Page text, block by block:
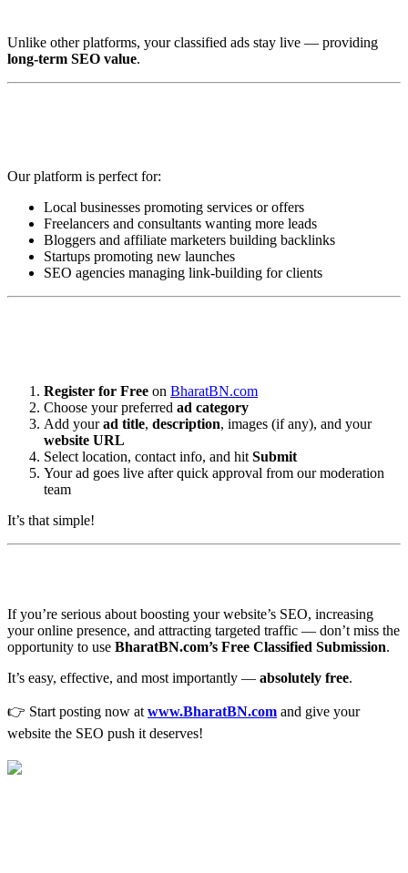
Unlike other platforms, your classified ads stay live — providing
long-term SEO value.
Our platform is perfect for:
Local businesses promoting services or offers
Freelancers and consultants wanting more leads
Bloggers and affiliate marketers building backlinks
Startups promoting new launches
SEO agencies managing link-building for clients
Register for Free on BharatBN.com
Choose your preferred ad category
Add yourad title, description, images (if any), and your
website URL
Select location, contact info, and hit Submit
Your ad goes live after quick approval from our moderation
team
It’s that simple!
If you’re serious about boosting your website’s SEO, increasing
your online presence, and attracting targeted traffic — don’t miss the
opportunity to use BharatBN.com’s Free Classified Submission.
It’s easy, effective, and most importantly — absolutely free.
👉 Start posting now at www.BharatBN.com and give your
website the SEO push it deserves!